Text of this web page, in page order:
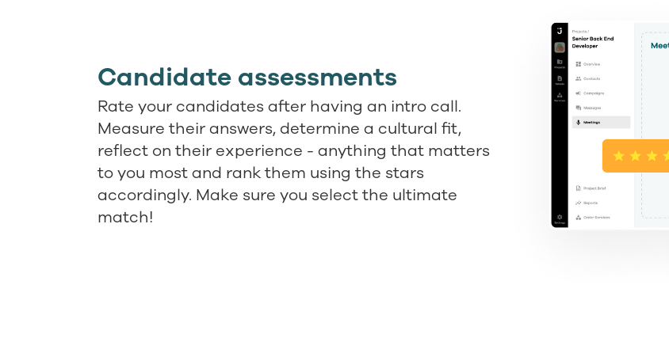
Candidate assessments
Rate your candidates after having an intro call.
Measure their answers, determine a cultural fit,
reflect on their experience - anything that matters
to you most and rank them using the stars
accordingly. Make sure you select the ultimate
match!